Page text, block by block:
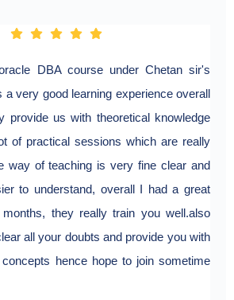
DBA course under Chetan sir's
a very good learning experience overall
provide us with theoretical knowledge
of practical sessions which are really
way of teaching is very fine clear and
to understand, overall I had a great
they really train you well.also
all your doubts and provide you with
hence hope to join sometime